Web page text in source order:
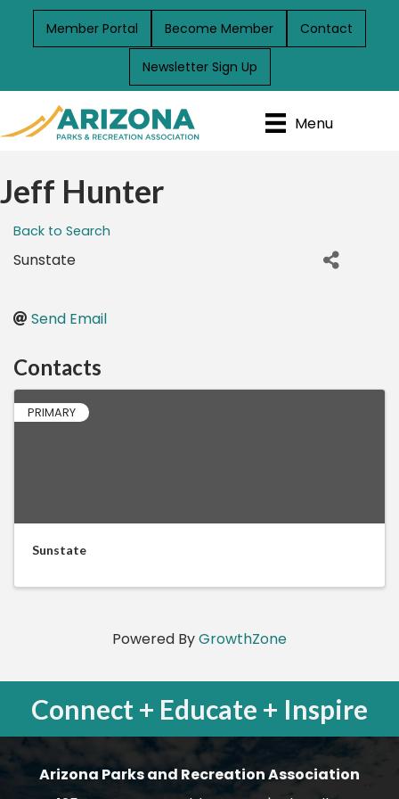
Member Portal Become Member Contact
Newsletter Sign Up
Menu
Jeff Hunter
Back to Search
Sunstate
Send Email
Contacts
PRIMARY
Sunstate
Powered ByGrowthZone
Connect + Educate + Inspire
Arizona Parks and Recreation Association